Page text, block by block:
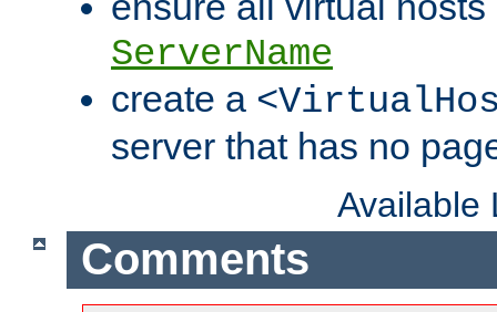
ServerName
create a
server that has no
Available
Comments